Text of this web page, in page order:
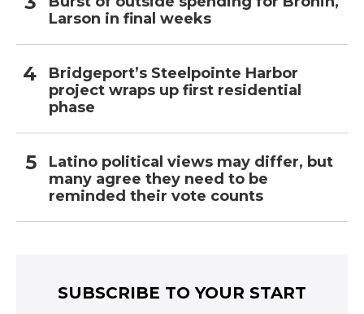
Larson in final weeks
Bridgeport’s Steelpointe Harbor
project wraps up first residential
phase
Latino political views may differ, but
many agree they need to be
reminded their vote counts
SUBSCRIBE TO YOUR START